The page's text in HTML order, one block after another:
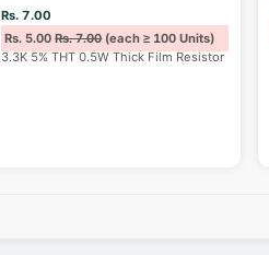
Rs. 7.00
Rs. 5.00Rs. 7.00(each ≥ 100 Units)
3.3K 5% THT 0.5W Thick Film Resistor